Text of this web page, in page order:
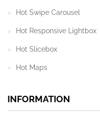
Hot Swipe Carousel
Hot Responsive Lightbox
Hot Slicebox
Hot Maps
INFORMATION